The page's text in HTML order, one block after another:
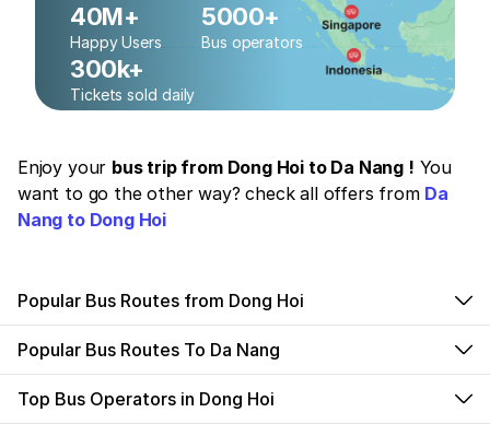
40M+
Happy Users
5000+
Bus operators
300k+
Tickets sold daily
Enjoy your bus trip from Dong Hoi to Da Nang ! You
want to go the other way? check all offers from Da
Nang to Dong Hoi
Popular Bus Routes from Dong Hoi
Popular Bus Routes To Da Nang
Top Bus Operators in Dong Hoi